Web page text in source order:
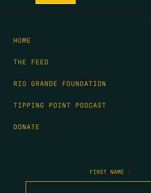
HOME
THE FEED
RIO GRANDE FOUNDATION
TIPPING POINT PODCAST
DONATE
FIRST NAME *